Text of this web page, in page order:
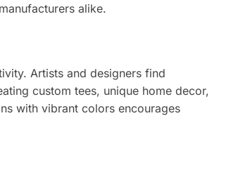
alike.
Artists and designers find
custom tees, unique home decor,
with vibrant colors encourages